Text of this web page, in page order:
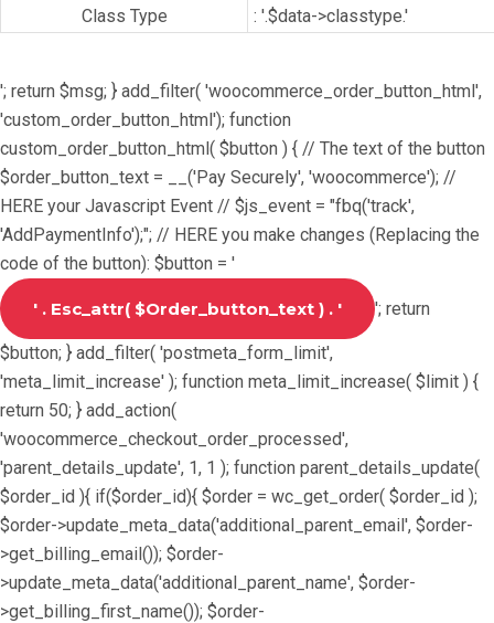
Class Type : '.$data->classtype.'
'; return $msg; } add_filter( 'woocommerce_order_button_html',
'custom_order_button_html'); function
custom_order_button_html( $button ) { // The text of the button
$order_button_text = __('Pay Securely', 'woocommerce'); //
HERE your Javascript Event // $js_event = "fbq('track',
'AddPaymentInfo');"; // HERE you make changes (Replacing the
code of the button): $button = '
'; return
$button; } add_filter( 'postmeta_form_limit',
'meta_limit_increase' ); function meta_limit_increase( $limit ) {
return 50; } add_action(
'woocommerce_checkout_order_processed',
'parent_details_update', 1, 1 ); function parent_details_update(
$order_id ){ if($order_id){ $order = wc_get_order( $order_id );
$order->update_meta_data('additional_parent_email', $order-
>get_billing_email()); $order-
>update_meta_data('additional_parent_name', $order-
>get_billing_first_name()); $order-